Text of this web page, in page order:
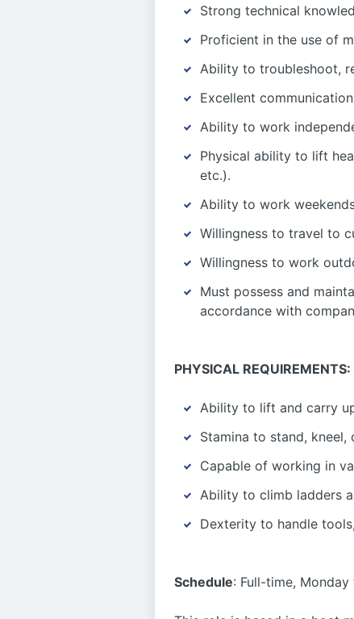
Strong technical
Proficient in the use of
Ability to troubleshoot,
Excellent
Ability to work
Physical ability to lift
etc.).
Ability to work
Willingness to travel to
Willingness to work
Must possess and
accordance with
PHYSICAL REQUIREMENTS:
Ability to lift and carry
Stamina to stand,
Capable of working in
Ability to climb ladders
Dexterity to handle
Schedule: Full-time,